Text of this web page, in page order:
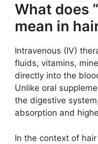
What does
mean in
Intravenous (IV)
fluids, vitamins,
directly into the
Unlike oral
the digestive
absorption and
In the context of